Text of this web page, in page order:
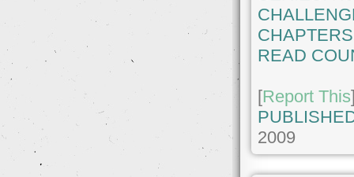
READ
[Report This
2009